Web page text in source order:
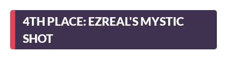
4TH PLACE: EZREAL'S MYSTIC
SHOT